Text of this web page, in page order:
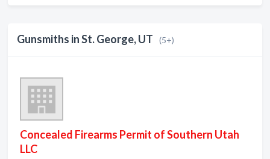
Gunsmiths in St. George, UT (5+)
Concealed Firearms Permit of Southern Utah
LLC